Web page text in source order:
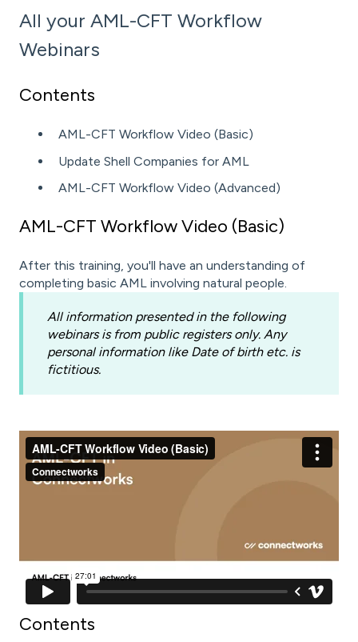
All your AML-CFT Workflow
Webinars
Contents
AML-CFT Workflow Video (Basic)
Update Shell Companies for AML
AML-CFT Workflow Video (Advanced)
AML-CFT Workflow Video (Basic)
After this training, you'll have an understanding of
completing basic AML involving natural people.
All information presented in the following
webinars is from public registers only. Any
personal information like Date of birth etc. is
fictitious.
Contents